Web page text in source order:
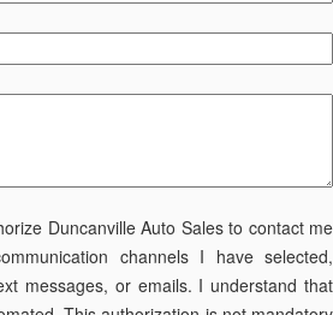
Duncanville Auto Sales to contact me
channels I have selected,
messages, or emails. I understand that